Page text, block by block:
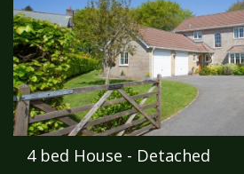
4 bed House - Detached